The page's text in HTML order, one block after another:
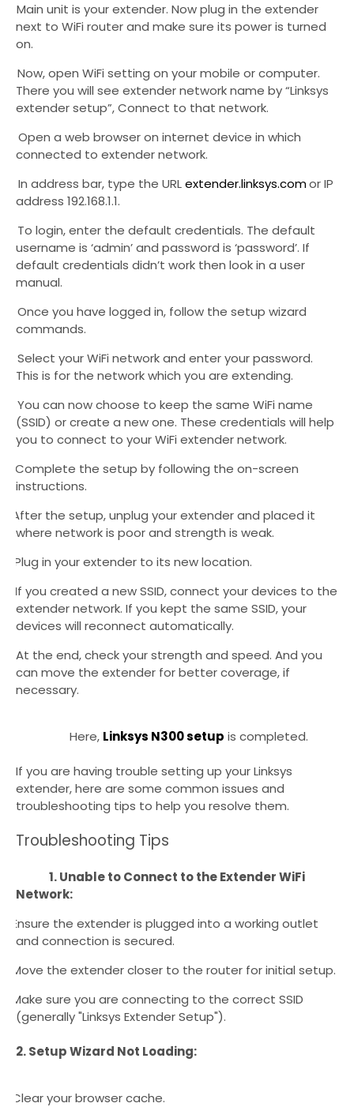
Main unit is your extender. Now plug in the extender
next to WiFi router and make sure its power is turned
on.
Now, open WiFi setting on your mobile or computer.
There you will see extender network name by “Linksys
extender setup”, Connect to that network.
Open a web browser on internet device in which
connected to extender network.
In address bar, type the URLextender.linksys.comor IP
address 192.168.1.1.
To login, enter the default credentials. The default
username is ‘admin’ and password is ‘password’. If
default credentials didn’t work then look in a user
manual.
Once you have logged in, follow the setup wizard
commands.
Select your WiFi network and enter your password.
This is for the network which you are extending.
You can now choose to keep the same WiFi name
(SSID) or create a new one. These credentials will help
you to connect to your WiFi extender network.
Complete the setup by following the on-screen
instructions.
After the setup, unplug your extender and placed it
where network is poor and strength is weak.
Plug in your extender to its new location.
If you created a new SSID, connect your devices to the
extender network. If you kept the same SSID, your
devices will reconnect automatically.
At the end, check your strength and speed. And you
can move the extender for better coverage, if
necessary.
Here, Linksys N300 setup is completed.
If you are having trouble setting up your Linksys
extender, here are some common issues and
troubleshooting tips to help you resolve them.
Troubleshooting Tips
1. Unable to Connect to the Extender WiFi
Network:
Ensure the extender is plugged into a working outlet
and connection is secured.
Move the extender closer to the router for initial setup.
Make sure you are connecting to the correct SSID
(generally "Linksys Extender Setup").
2. Setup Wizard Not Loading:
Clear your browser cache.